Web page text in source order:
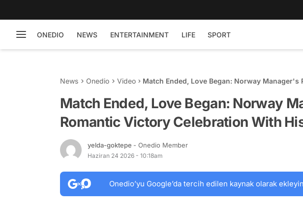
ONEDIO NEWS ENTERTAINMENT LIFE SPORT
News Onedio Video
Match Ended, Love Began: Norway
Match Ended, Love Began: Norway
Romantic Victory Celebration With
yelda-goktepe - Onedio Member
Haziran 24 2026 - 10:18am
Onedio’yu Google’da tercih edilen kaynak olarak ekleyin